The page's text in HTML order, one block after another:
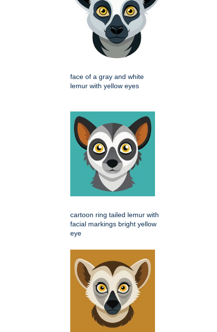
face of a gray and white
lemur with yellow eyes
cartoon ring tailed lemur with
facial markings bright yellow
eye